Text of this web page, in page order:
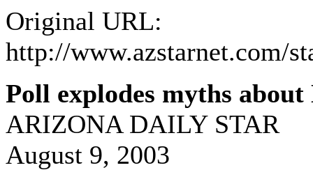
Original URL:
http://www.azstarnet.com/
Poll explodes myths
ARIZONA DAILY STAR
August 9, 2003